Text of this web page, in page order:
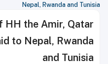
Nepal, Rwanda and Tunisia
HH the Amir, Qatar
to Nepal, Rwanda
and Tunisia